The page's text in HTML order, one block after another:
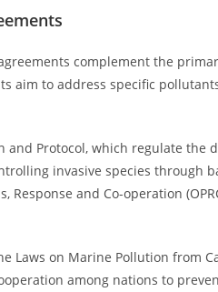
complement the
aim to address specific
and Protocol, which regulate the
invasive species through
Response and Co-operation
Laws on Marine Pollution from
among nations to